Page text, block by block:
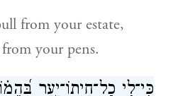
from your estate,
your pens.
כִּי־לִ֥י כׇל־חַיְתוֹ־יָ֑עַר